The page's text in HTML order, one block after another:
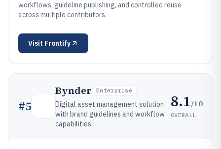
workflows, guideline publishing, and controlled reuse
across multiple contributors.
Visit Frontify
#5
Bynder Enterprise
Digital asset management solution
with brand guidelines and workflow
capabilities.
8.1/10
OVERALL